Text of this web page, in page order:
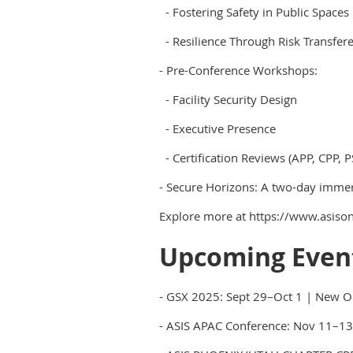
- Fostering Safety in Public Spaces
- Resilience Through Risk
- Pre-Conference Workshops:
- Facility Security Design
- Executive Presence
- Certification Reviews (APP, CPP,
- Secure Horizons: A two-day
Explore more at https://
Upcoming
- GSX 2025: Sept 29–Oct 1 | New
- ASIS APAC Conference: Nov